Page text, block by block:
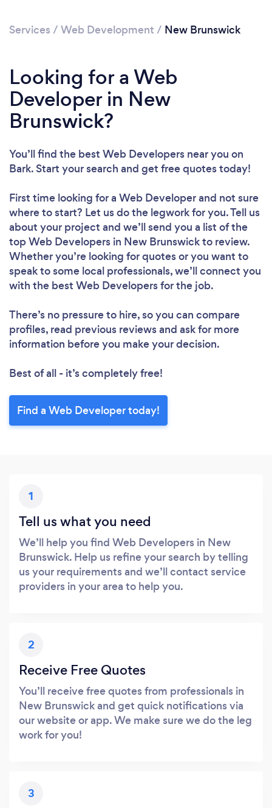
Services / Web Development / New Brunswick
Looking for a Web
Developer in New
Brunswick?
You’ll find the best Web Developers near you on
Bark. Start your search and get free quotes today!
First time looking for a Web Developerand not sure
where to start? Let us do the legwork for you. Tell us
about your project and we’ll send you a list of the
top Web Developers in New Brunswick to review.
Whether you’re looking for quotes or you want to
speak to some local professionals, we’ll connect you
with the best Web Developers for the job.
There’s no pressure to hire, so you can compare
profiles, read previous reviews and ask for more
information before you make your decision.
Best of all - it’s completely free!
Find a Web Developer today!
1
Tell us what you need
We’ll help you find Web Developers in New
Brunswick. Help us refine your search by telling
us your requirements and we’ll contact service
providers in your area to help you.
2
Receive Free Quotes
You’ll receive free quotes from professionals in
New Brunswick and get quick notifications via
our website or app. We make sure we do the leg
work for you!
3